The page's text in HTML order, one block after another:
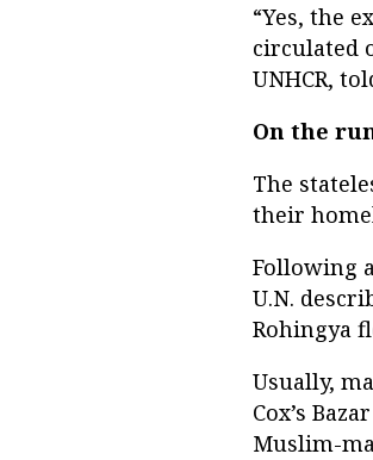
“Yes, the
circulated
UNHCR,
On the
The
their
Following
U.N.
Rohingya
Usually,
Cox’s
Muslim-